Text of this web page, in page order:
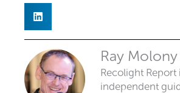
Ray Molony
Recolight Report
independent